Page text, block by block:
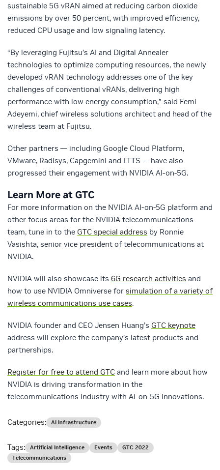
sustainable 5G vRAN aimed at reducing carbon dioxide
emissions by over 50 percent, with improved efficiency,
reduced CPU usage and low signaling latency.
“By leveraging Fujitsu’s AI and Digital Annealer
technologies to optimize computing resources, the newly
developed vRAN technology addresses one of the key
challenges of conventional vRANs, delivering high
performance with low energy consumption,” said Femi
Adeyemi, chief wireless solutions architect and head of the
wireless team at Fujitsu.
Other partners — including Google Cloud Platform,
VMware, Radisys, Capgemini and LTTS — have also
progressed their engagement with NVIDIA AI-on-5G.
Learn More at GTC
For more information on the NVIDIA AI-on-5G platform and
other focus areas for the NVIDIA telecommunications
team, tune in to the GTC special address by Ronnie
Vasishta, senior vice president of telecommunications at
NVIDIA.
NVIDIA will also showcase its 6G research activities and
how to use NVIDIA Omniverse for simulation of a variety of
wireless communications use cases.
NVIDIA founder and CEO Jensen Huang’s GTC keynote
address will explore the company’s latest products and
partnerships.
Register for free to attend GTC and learn more about how
NVIDIA is driving transformation in the
telecommunications industry with AI-on-5G innovations.
Categories: AI Infrastructure
Tags: Artificial Intelligence Events
GTC 2022
Telecommunications